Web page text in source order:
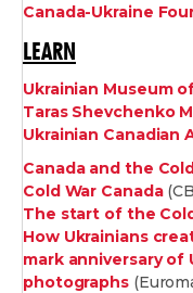
Canada-Ukraine
LEARN
Ukrainian Museum
Taras Shevchenko
Ukrainian Canadian
Canada and the
Cold War Canada
The start of the
How Ukrainians
mark anniversary of
photographs